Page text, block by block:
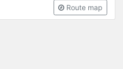
Route map